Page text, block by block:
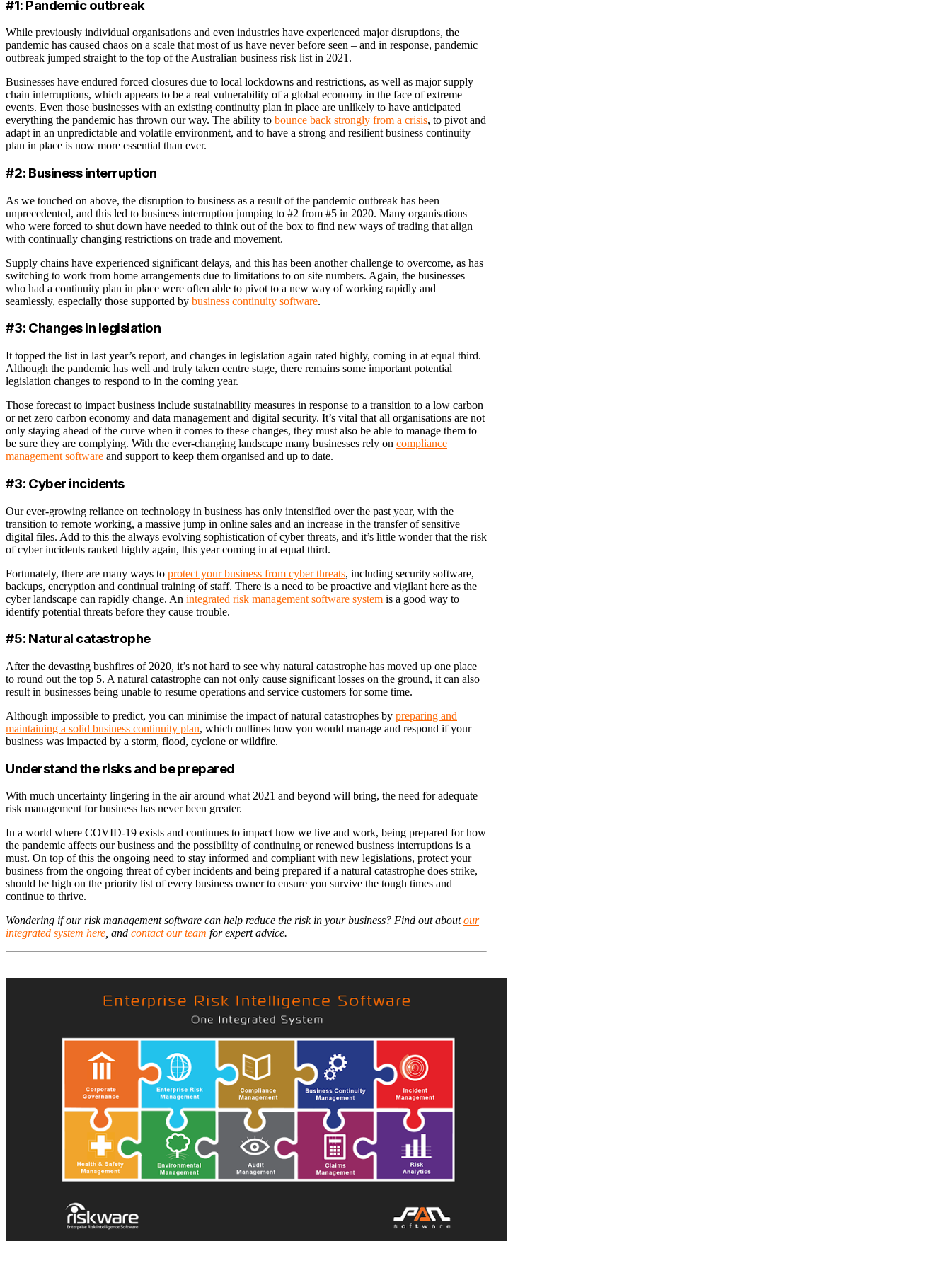
#1: Pandemic outbreak
While previously individual organisations and even industries have experienced major disruptions, the
pandemic has caused chaos on a scale that most of us have never before seen – and in response, pandemic
outbreak jumped straight to the top of the Australian business risk list in 2021.
Businesses have endured forced closures due to local lockdowns and restrictions, as well as major supply
chain interruptions, which appears to be a real vulnerability of a global economy in the face of extreme
events. Even those businesses with an existing continuity plan in place are unlikely to have anticipated
everything the pandemic has thrown our way. The ability to bounce back strongly from a crisis, to pivot and
adapt in an unpredictable and volatile environment, and to have a strong and resilient business continuity
plan in place is now more essential than ever.
#2: Business interruption
As we touched on above, the disruption to business as a result of the pandemic outbreak has been
unprecedented, and this led to business interruption jumping to #2 from #5 in 2020. Many organisations
who were forced to shut down have needed to think out of the box to find new ways of trading that align
with continually changing restrictions on trade and movement.
Supply chains have experienced significant delays, and this has been another challenge to overcome, as has
switching to work from home arrangements due to limitations to on site numbers. Again, the businesses
who had a continuity plan in place were often able to pivot to a new way of working rapidly and
seamlessly, especially those supported by business continuity software.
#3: Changes in legislation
It topped the list in last year’s report, and changes in legislation again rated highly, coming in at equal third.
Although the pandemic has well and truly taken centre stage, there remains some important potential
legislation changes to respond to in the coming year.
Those forecast to impact business include sustainability measures in response to a transition to a low carbon
or net zero carbon economy and data management and digital security. It’s vital that all organisations are not
only staying ahead of the curve when it comes to these changes, they must also be able to manage them to
be sure they are complying. With the ever-changing landscape many businesses rely on compliance
management software and support to keep them organised and up to date.
#3: Cyber incidents
Our ever-growing reliance on technology in business has only intensified over the past year, with the
transition to remote working, a massive jump in online sales and an increase in the transfer of sensitive
digital files. Add to this the always evolving sophistication of cyber threats, and it’s little wonder that the risk
of cyber incidents ranked highly again, this year coming in at equal third.
Fortunately, there are many ways to protect your business from cyber threats, including security software,
backups, encryption and continual training of staff. There is a need to be proactive and vigilant here as the
cyber landscape can rapidly change. An integrated risk management software system is a good way to
identify potential threats before they cause trouble.
#5: Natural catastrophe
After the devasting bushfires of 2020, it’s not hard to see why natural catastrophe has moved up one place
to round out the top 5. A natural catastrophe can not only cause significant losses on the ground, it can also
result in businesses being unable to resume operations and service customers for some time.
Although impossible to predict, you can minimise the impact of natural catastrophes by preparing and
maintaining a solid business continuity plan, which outlines how you would manage and respond if your
business was impacted by a storm, flood, cyclone or wildfire.
Understand the risks and be prepared
With much uncertainty lingering in the air around what 2021 and beyond will bring, the need for adequate
risk management for business has never been greater.
In a world where COVID-19 exists and continues to impact how we live and work, being prepared for how
the pandemic affects our business and the possibility of continuing or renewed business interruptions is a
must. On top of this the ongoing need to stay informed and compliant with new legislations, protect your
business from the ongoing threat of cyber incidents and being prepared if a natural catastrophe does strike,
should be high on the priority list of every business owner to ensure you survive the tough times and
continue to thrive.
Wondering if our risk management software can help reduce the risk in your business? Find out aboutour
integrated system here, and contact our team for expert advice.